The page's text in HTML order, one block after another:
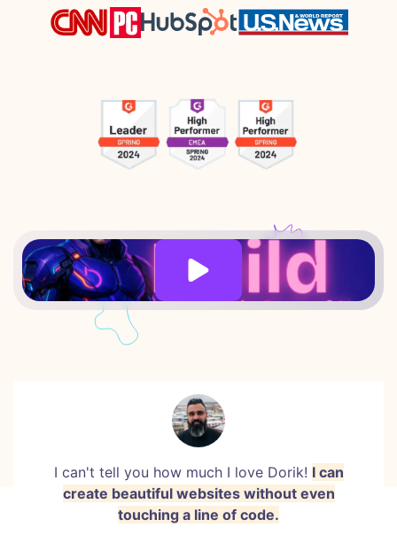
I can't tell you how much I love Dorik! I can
create beautiful websites without even
touching a line of code.